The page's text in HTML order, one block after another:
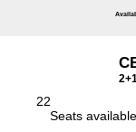
22
Seats